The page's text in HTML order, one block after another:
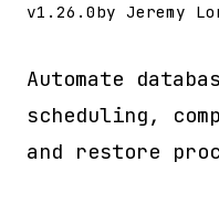
v1.26.0by Jeremy
Automate
scheduling,
and restore